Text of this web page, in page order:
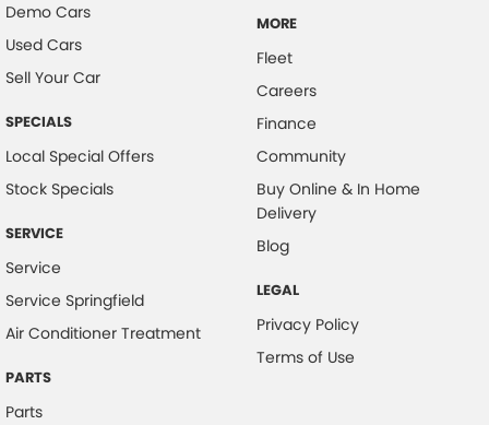
Demo Cars
Used Cars
Sell Your Car
SPECIALS
Local Special Offers
Stock Specials
SERVICE
Service
Service Springfield
Air Conditioner Treatment
PARTS
Parts
MORE
Fleet
Careers
Finance
Community
Buy Online & In Home
Delivery
Blog
LEGAL
Privacy Policy
Terms of Use